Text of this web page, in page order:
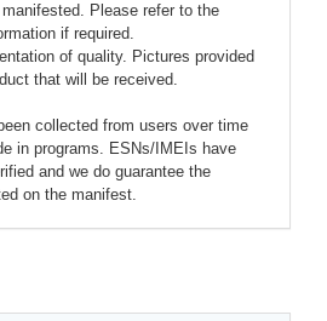
Please refer to the
if required.
of quality. Pictures provided
that will be received.
collected from users over time
in programs. ESNs/IMEIs have
and we do guarantee the
on the manifest.